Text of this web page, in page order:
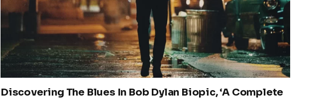
Discovering The Blues In Bob Dylan Biopic, ‘A Complete